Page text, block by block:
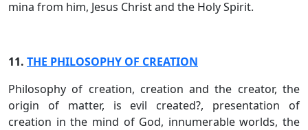
mina from him, Jesus Christ and the Holy Spirit.
11. THE PHILOSOPHY OF CREATION
Philosophy of creation, creation and the creator, the
origin of matter, is evil created?, presentation of
creation in the mind of God, innumerable worlds, the